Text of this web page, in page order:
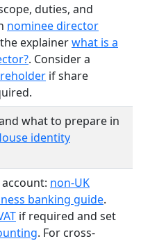
duties, and
nominee director
explainerwhat is a
. Consider a
if share
what to prepare in
identity
non-UK
banking guide.
if required and set
. For cross-